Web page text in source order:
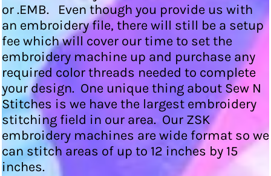
or .EMB. Even though you provide us with
an embroidery file, there will still be a setup
fee which will cover our time to set the
embroidery machine up and purchase any
required color threads needed to complete
your design. One unique thing about Sew N
Stitches is we have the largest embroidery
stitching field in our area. Our ZSK
embroidery machines are wide format so we
can stitch areas of up to 12 inches by 15
inches.